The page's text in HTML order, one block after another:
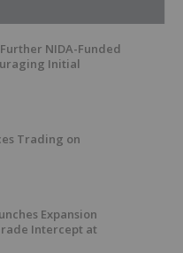
NIDA-Funded
Initial
Trading on
Expansion
Intercept at